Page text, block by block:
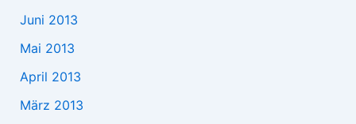
Juni 2013
Mai 2013
April 2013
März 2013